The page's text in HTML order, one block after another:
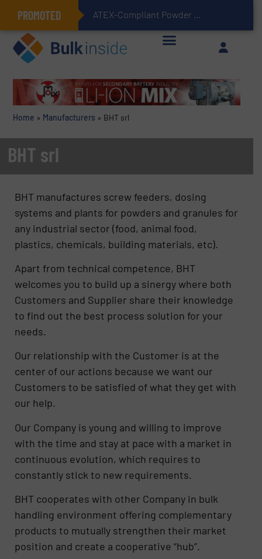
PROMOTED ATEX-Compliant Powder Bagging with Air Packers
Home » Manufacturers » BHT srl
BHT srl
BHT manufactures screw feeders, dosing
systems and plants for powders and granules for
any industrial sector (food, animal food,
plastics, chemicals, building materials, etc).
Apart from technical competence, BHT
welcomes you to build up a sinergy where both
Customers and Supplier share their knowledge
to find out the best process solution for your
needs.
Our relationship with the Customer is at the
center of our actions because we want our
Customers to be satisfied of what they get with
our help.
Our Company is young and willing to improve
with the time and stay at pace with a market in
continuous evolution, which requires to
constantly stick to new requirements.
BHT cooperates with other Company in bulk
handling environment offering complementary
products to mutually strengthen their market
position and create a cooperative “hub”.